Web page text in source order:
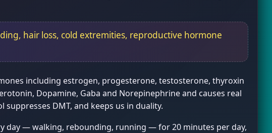
hair loss, cold extremities, reproductive hormone
including estrogen, progesterone, testosterone, thyroxin
Dopamine, Gaba and Norepinephrine and causes real
DMT, and keeps us in duality.
day — walking, rebounding, running — for 20 minutes per day,